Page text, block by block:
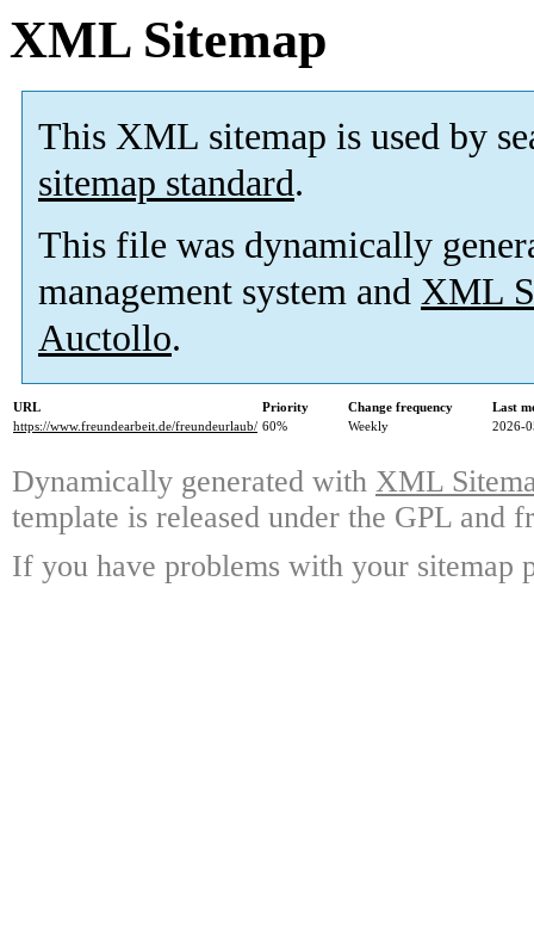
XML Sitemap
This XML sitemap is used by
sitemap standard.
This file was dynamically
management system and XML
Auctollo.
URL Priority Change frequency
Last
https://www.freundearbeit.de/freundeurlaub/ 60% Weekly 2026-
Dynamically generated with XML
template is released under the GPL and
If you have problems with your sitemap